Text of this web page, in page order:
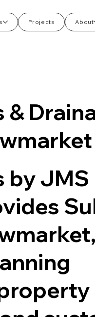
Projects About
&
by JMS